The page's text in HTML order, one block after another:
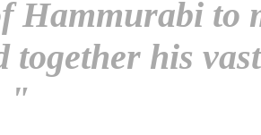
Hammurabi to
together his
"